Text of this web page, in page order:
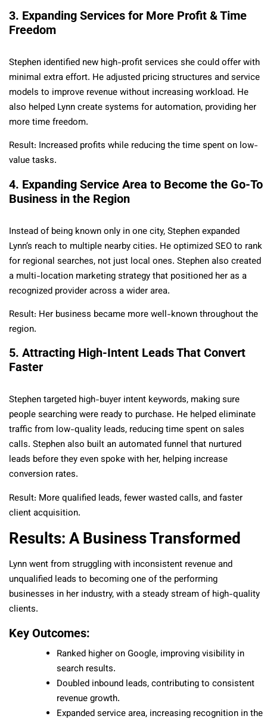
3. Expanding Services for More Profit & Time
Freedom
Stephen identified new high-profit services she could offer with
minimal extra effort. He adjusted pricing structures and service
models to improve revenue without increasing workload. He
also helped Lynn create systems for automation, providing her
more time freedom.
Result: Increased profits while reducing the time spent on low-
value tasks.
4. Expanding Service Area to Become the Go-To
Business in the Region
Instead of being known only in one city, Stephen expanded
Lynn’s reach to multiple nearby cities. He optimized SEO to rank
for regional searches, not just local ones. Stephen also created
a multi-location marketing strategy that positioned her as a
recognized provider across a wider area.
Result: Her business became more well-known throughout the
region.
5. Attracting High-Intent Leads That Convert
Faster
Stephen targeted high-buyer intent keywords, making sure
people searching were ready to purchase. He helped eliminate
traffic from low-quality leads, reducing time spent on sales
calls. Stephen also built an automated funnel that nurtured
leads before they even spoke with her, helping increase
conversion rates.
Result: More qualified leads, fewer wasted calls, and faster
client acquisition.
Results: A Business Transformed
Lynn went from struggling with inconsistent revenue and
unqualified leads to becoming one of the performing
businesses in her industry, with a steady stream of high-quality
clients.
Key Outcomes:
Ranked higher on Google, improving visibility in
search results.
Doubled inbound leads, contributing to consistent
revenue growth.
Expanded service area, increasing recognition in the